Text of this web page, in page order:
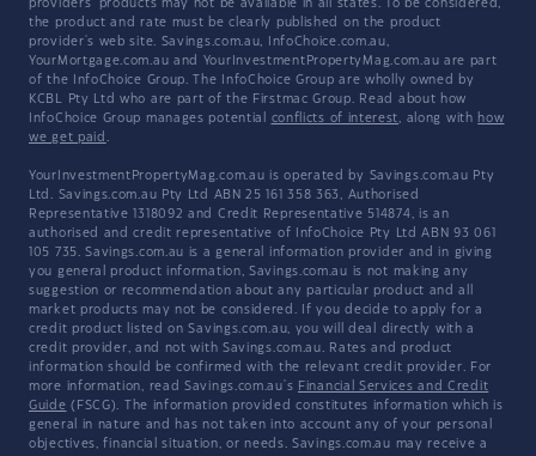
providers' products may not be available in all states. To be considered,
the product and rate must be clearly published on the product
provider's web site. Savings.com.au, InfoChoice.com.au,
YourMortgage.com.au and YourInvestmentPropertyMag.com.au are part
of the InfoChoice Group. The InfoChoice Group are wholly owned by
KCBL Pty Ltd who are part of the Firstmac Group. Read about how
InfoChoice Group manages potential conflicts of interest, along with how
we get paid .
YourInvestmentPropertyMag.com.au is operated by Savings.com.au Pty
Ltd. Savings.com.au Pty Ltd ABN 25 161 358 363, Authorised
Representative 1318092 and Credit Representative 514874, is an
authorised and credit representative of InfoChoice Pty Ltd ABN 93 061
105 735. Savings.com.au is a general information provider and in giving
you general product information, Savings.com.au is not making any
suggestion or recommendation about any particular product and all
market products may not be considered. If you decide to apply for a
credit product listed on Savings.com.au, you will deal directly with a
credit provider, and not with Savings.com.au. Rates and product
information should be confirmed with the relevant credit provider. For
more information, read Savings.com.au's Financial Services and Credit
Guide (FSCG). The information provided constitutes information which is
general in nature and has not taken into account any of your personal
objectives, financial situation, or needs. Savings.com.au may receive a